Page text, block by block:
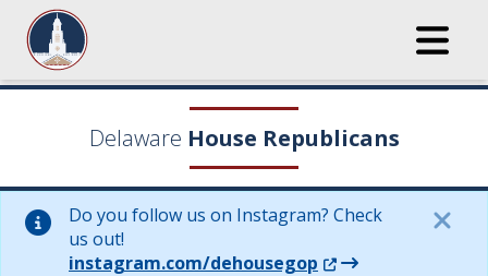
Delaware House Republicans
Do you follow us on Instagram? Check
us out!
instagram.com/dehousegop (Opens in a new